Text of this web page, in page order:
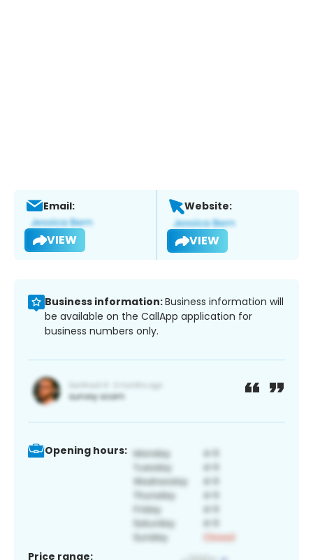
Email:
VIEW
Website:
VIEW
Business information:Business information will
be available on the CallApp application for
business numbers only.
Opening hours:
Price range: